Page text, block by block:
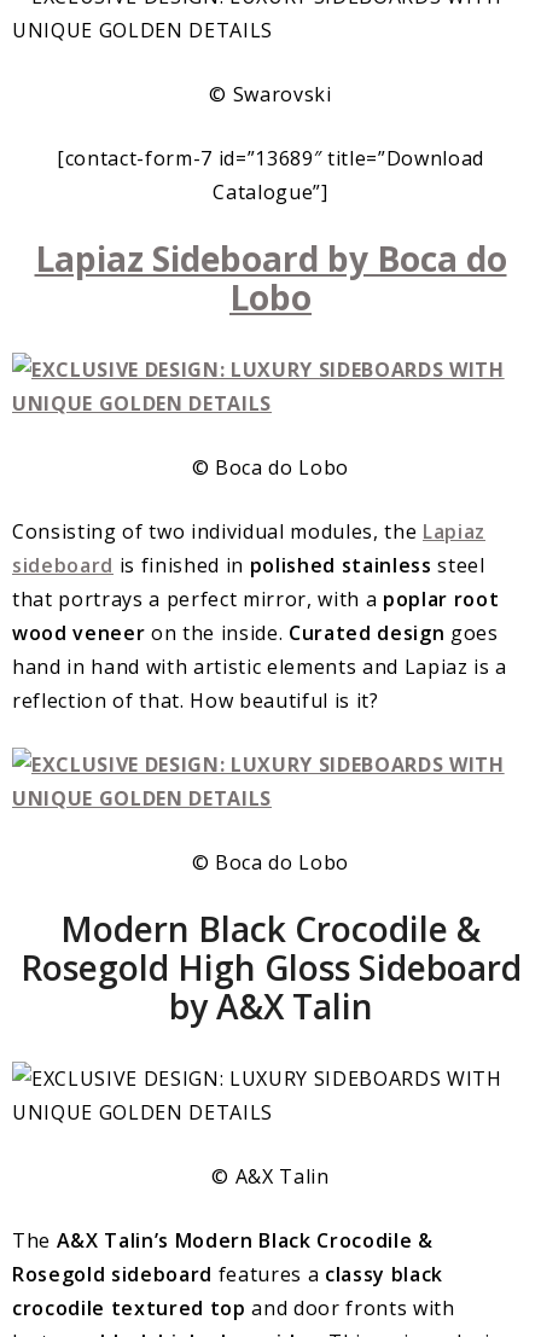
© Swarovski
[contact-form-7 id=”13689″ title=”Download
Catalogue”]
Lapiaz Sideboard by Boca do
Lobo
© Boca do Lobo
Consisting of two individual modules, the Lapiaz
sideboard is finished in polished stainless steel
that portrays a perfect mirror, with a poplar root
wood veneer on the inside. Curated design goes
hand in hand with artistic elements and Lapiaz is a
reflection of that. How beautiful is it?
© Boca do Lobo
Modern Black Crocodile &
Rosegold High Gloss Sideboard
by A&X Talin
© A&X Talin
The A&X Talin’s Modern Black Crocodile &
Rosegold sideboard features a classy black
crocodile textured top and door fronts with